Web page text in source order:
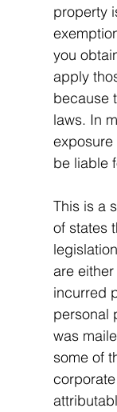
property
you
apply
because
laws. In
exposure
be liable
This is a
of states
are
incurred
personal
was
some of